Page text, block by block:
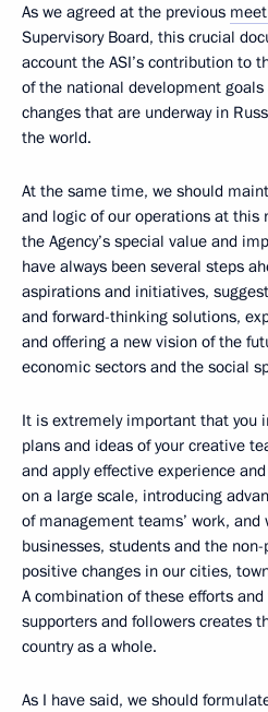
As we agreed at the previous
Supervisory Board, this crucial
account the ASI’s contribution to
of the national development
changes that are underway in
the world.
At the same time, we should
and logic of our operations at this
the Agency’s special value and
have always been several steps
aspirations and initiatives,
and forward-thinking solutions,
and offering a new vision of the
economic sectors and the social
It is extremely important that you
plans and ideas of your creative
and apply effective experience
on a large scale, introducing
of management teams’ work,
businesses, students and the
positive changes in our cities,
A combination of these efforts
supporters and followers creates
country as a whole.
As I have said, we should